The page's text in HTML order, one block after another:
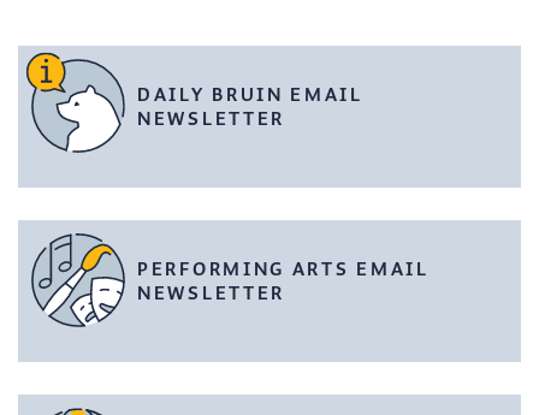
DAILY BRUIN EMAIL
NEWSLETTER
PERFORMING ARTS EMAIL
NEWSLETTER